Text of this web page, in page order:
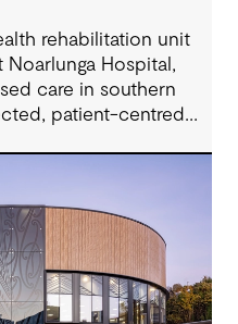
rehabilitation unit
Hospital,
care in southern
patient-centred